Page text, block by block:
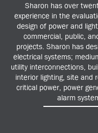
Sharon has over
experience in the
design of power and
commercial, public,
projects. Sharon has
electrical systems;
utility interconnections,
interior lighting, site and
critical power, power
alarm